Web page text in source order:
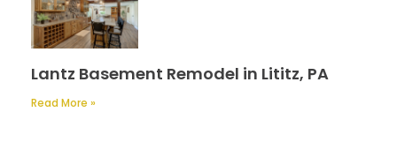
Lantz Basement Remodel in Lititz, PA
Read More »